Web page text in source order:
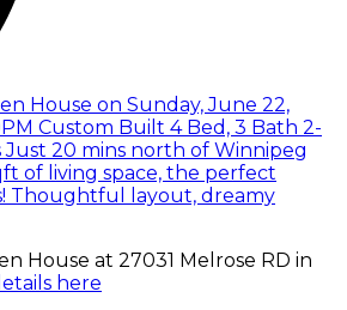
House at 27031 Melrose RD in
here